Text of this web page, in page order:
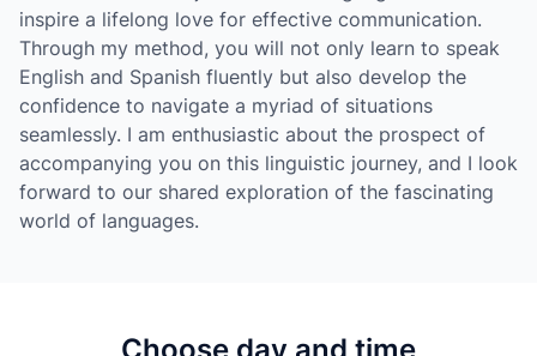
inspire a lifelong love for effective communication.
Through my method, you will not only learn to speak
English and Spanish fluently but also develop the
confidence to navigate a myriad of situations
seamlessly. I am enthusiastic about the prospect of
accompanying you on this linguistic journey, and I look
forward to our shared exploration of the fascinating
world of languages.